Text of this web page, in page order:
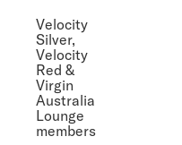
Velocity
Silver,
Velocity
Red &
Virgin
Australia
Lounge
members